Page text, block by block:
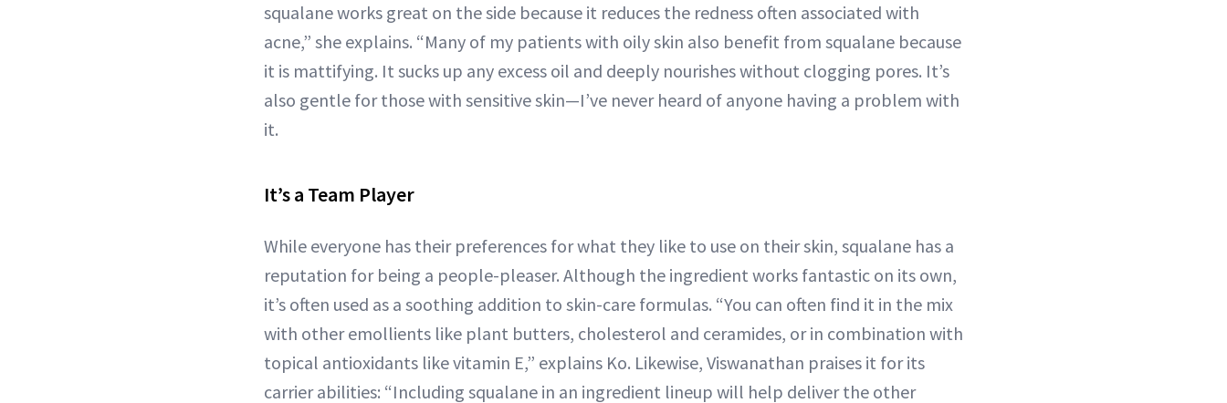
squalane works great on the side because it reduces the redness often associated with
acne,” she explains. “Many of my patients with oily skin also benefit from squalane because
it is mattifying. It sucks up any excess oil and deeply nourishes without clogging pores. It’s
also gentle for those with sensitive skin—I’ve never heard of anyone having a problem with
it.
It’s a Team Player
While everyone has their preferences for what they like to use on their skin, squalane has a
reputation for being a people-pleaser. Although the ingredient works fantastic on its own,
it’s often used as a soothing addition to skin-care formulas. “You can often find it in the mix
with other emollients like plant butters, cholesterol and ceramides, or in combination with
topical antioxidants like vitamin E,” explains Ko. Likewise, Viswanathan praises it for its
carrier abilities: “Including squalane in an ingredient lineup will help deliver the other